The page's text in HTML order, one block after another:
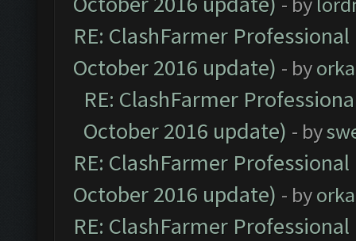
RE: ClashFarmer
October 2016 update) - by
RE: ClashFarmer
October 2016 update) - by
RE: ClashFarmer
October 2016 update) - by
RE: ClashFarmer